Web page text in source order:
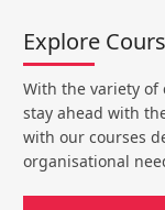
Email
Must
Can
Can
Can
Explore
With the variety of
stay ahead with
with our courses
organisational
Email
Must
Can
Can
Can